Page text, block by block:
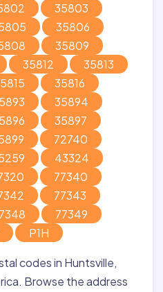
35803
35806
35809
35812
35813
35816
35894
35897
72740
43324
77340
77343
77349
P1H
codes in Huntsville,
Browse the address